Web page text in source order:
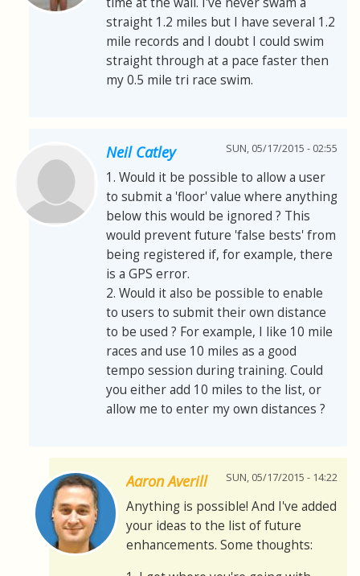
straight 1.2 miles but I have several 1.2
mile records and I doubt I could swim
straight through at a pace faster then
my 0.5 mile tri race swim.
Neil Catley SUN, 05/17/2015 - 02:55
1. Would it be possible to allow a user
to submit a 'floor' value where anything
below this would be ignored ? This
would prevent future 'false bests' from
being registered if, for example, there
is a GPS error.
2. Would it also be possible to enable
to users to submit their own distance
to be used ? For example, I like 10 mile
races and use 10 miles as a good
tempo session during training. Could
you either add 10 miles to the list, or
allow me to enter my own distances ?
Aaron Averill SUN, 05/17/2015 - 14:22
Anything is possible! And I've added
your ideas to the list of future
enhancements. Some thoughts: